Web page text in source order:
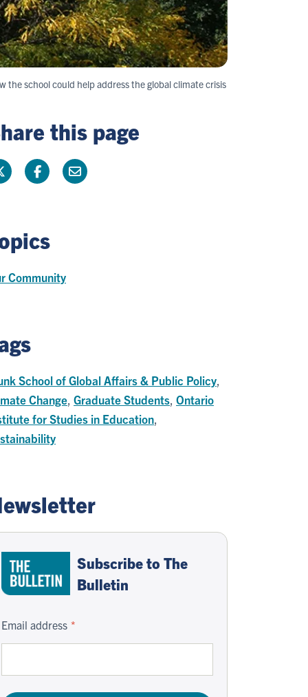
school could help address the global climate crisis
this page
Community
School of Global Affairs & Public Policy
Change Graduate Students Ontario
for Studies in Education
Subscribe to The
Bulletin
Email address